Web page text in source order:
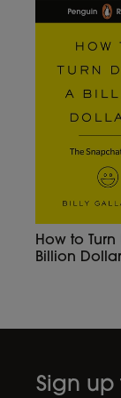
How to
Billion
Sign up